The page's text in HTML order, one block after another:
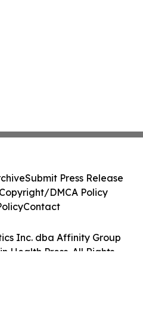
Inc. dba Affinity Group
Health Press. All Rights
Submit Press Release
DMCA Policy
Contact